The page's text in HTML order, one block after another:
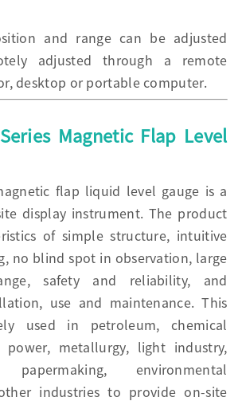
and range can be adjusted
adjusted through a remote
desktop or portable computer.
Magnetic Flap Level
flap liquid level gauge is a
display instrument. The product
of simple structure, intuitive
no blind spot in observation, large
safety and reliability, and
use and maintenance. This
used in petroleum, chemical
power, metallurgy, light industry,
papermaking, environmental
industries to provide on-site